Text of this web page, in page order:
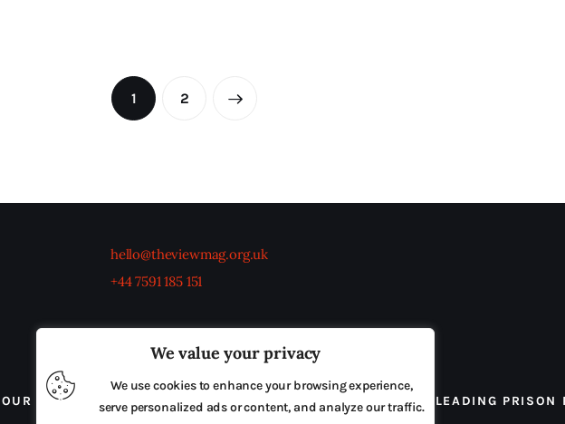
We value your privacy
We use cookies to enhance your browsing experience,
serve personalized ads or content, and analyze our traffic.
1 2 →
hello@theviewmag.org.uk
+44 7591 185 151
OUR BOARD THE VIEW IRELAND ADVERTISE IN THE LEADING PRISON